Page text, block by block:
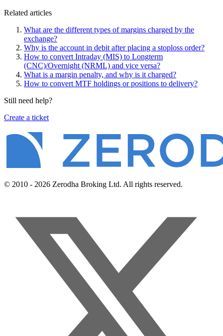
Related articles
What are the different types of margins charged by the
exchange?
Why is the account in debit after placing a stoploss order?
How to convert Intraday (MIS) to Longterm
(CNC)/Overnight (NRML) and vice versa?
What is a margin penalty, and why is it charged?
How to convert MTF holdings or positions to delivery?
Still need help?
Create a ticket
© 2010 - 2026 Zerodha Broking Ltd. All rights reserved.